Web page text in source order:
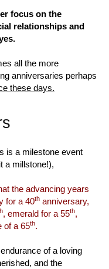
focus on the
relationships and
all the more
anniversaries perhaps
these days.
is a milestone event
a millstone!),
the advancing years
for a 40th anniversary,
, emerald for a 55th,
of a 65th.
of a loving
and the